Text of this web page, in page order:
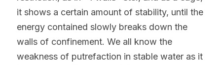
it shows a certain amount of stability, until the
energy contained slowly breaks down the
walls of confinement. We all know the
weakness of putrefaction in stable water as it